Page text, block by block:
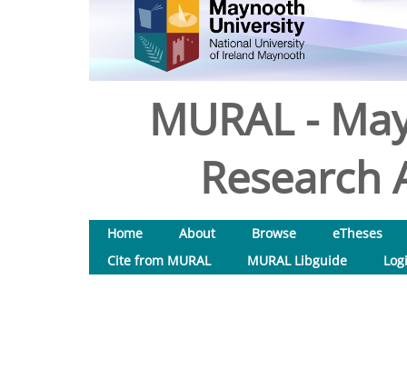
MURAL -
Research
Home About Browse
eTheses
Cite from MURAL
MURAL Libguide